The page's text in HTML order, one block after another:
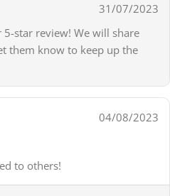
31/07/2023
star review! We will share
them know to keep up the
04/08/2023
to others!